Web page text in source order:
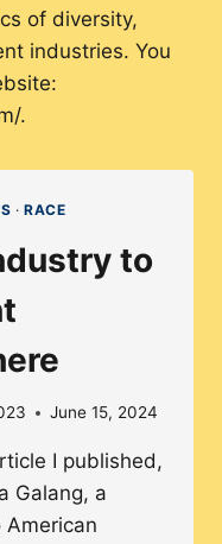
of diversity,
industries. You
.
·RACE
to
June 15, 2024
I published,
Galang, a